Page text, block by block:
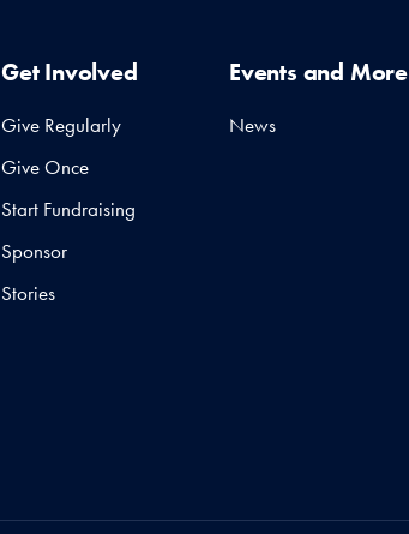
Get Involved
Give Regularly
Give Once
Start Fundraising
Sponsor
Stories
Events and More
News